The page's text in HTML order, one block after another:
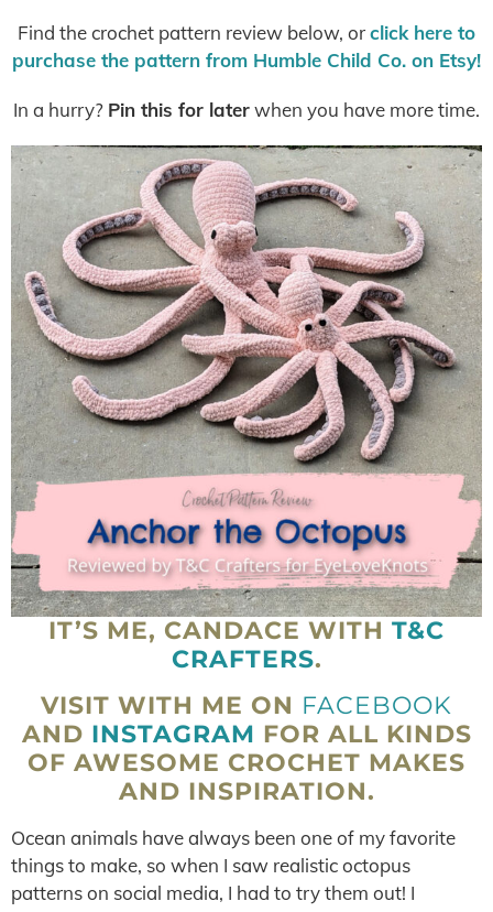
Find the crochet pattern review below, orclick here to
purchase the pattern from Humble Child Co. on Etsy!
In a hurry? Pin this for laterwhen you have more time.
IT’S ME, CANDACE WITH T&C
CRAFTERS.
VISIT WITH ME ON FACEBOOK
AND INSTAGRAM FOR ALL KINDS
OF AWESOME CROCHET MAKES
AND INSPIRATION.
Ocean animals have always been one of my favorite
things to make, so when I saw realistic octopus
patterns on social media, I had to try them out! I